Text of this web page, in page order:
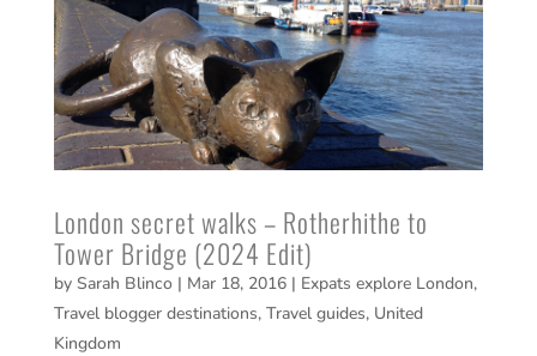
London secret walks – Rotherhithe to
Tower Bridge (2024 Edit)
by Sarah Blinco| Mar 18, 2016| Expats explore London,
Travel blogger destinations, Travel guides, United
Kingdom